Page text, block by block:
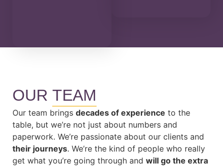
OUR TEAM
Our team brings decades of experience to the
table, but we’re not just about numbers and
paperwork. We’re passionate about our clients and
their journeys. We’re the kind of people who really
get what you’re going through and will go the extra